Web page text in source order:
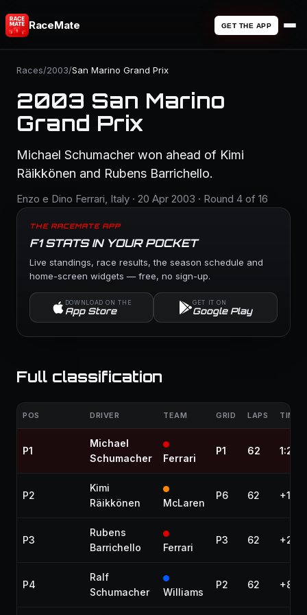
RaceMate GET THE APP
Races/2003/San Marino Grand Prix
2003 San Marino
Grand Prix
Michael Schumacher won ahead of Kimi
Räikkönen and Rubens Barrichello.
Enzo e Dino Ferrari, Italy · 20 Apr 2003 · Round 4 of 16
THE RACEMATE APP
F1 STATS IN YOUR POCKET
Live standings, race results, the season schedule and
home-screen widgets — free, no sign-up.
DOWNLOAD ON THE
App Store
GET IT ON
Google Play
Full classification
POS DRIVER TEAM GRID LAPS TIME
P1
Michael
Schumacher
Ferrari
P1 62
P2
Kimi
Räikkönen
McLaren
P6 62
P3
Rubens
Barrichello
Ferrari
P3 62
P4
Ralf
Schumacher
Williams
P2 62